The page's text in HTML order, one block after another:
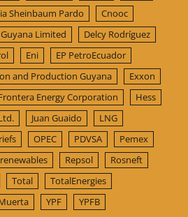
Sheinbaum Pardo
Cnooc
Limited
Delcy Rodríguez
Eni
EP PetroEcuador
and Production Guyana
Exxon
Energy Corporation
Hess
Juan Guaido
LNG
OPEC PDVSA
Pemex
renewables Repsol
Rosneft
Total
TotalEnergies
YPF YPFB